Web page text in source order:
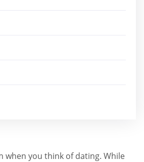
when you think of dating. While